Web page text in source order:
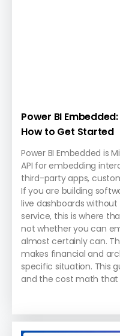
Power BI
How to Get Started
Power BI Embedded is
API for embedding
third-party apps,
If you are building
live dashboards without
service, this is where
not whether you can
almost certainly can.
makes financial and
specific situation. This
and the cost math that